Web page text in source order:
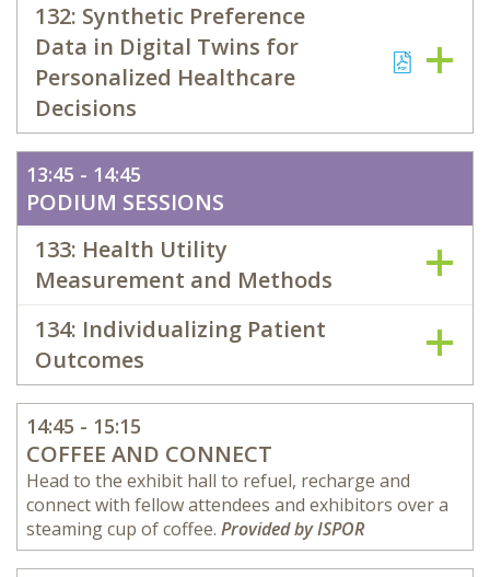
132: Synthetic Preference
Data in Digital Twins for
Personalized Healthcare
Decisions
13:45 - 14:45
PODIUM SESSIONS
133: Health Utility
Measurement and Methods
134: Individualizing Patient
Outcomes
14:45 - 15:15
COFFEE AND CONNECT
Head to the exhibit hall to refuel, recharge and
connect with fellow attendees and exhibitors over a
steaming cup of coffee. Provided by ISPOR